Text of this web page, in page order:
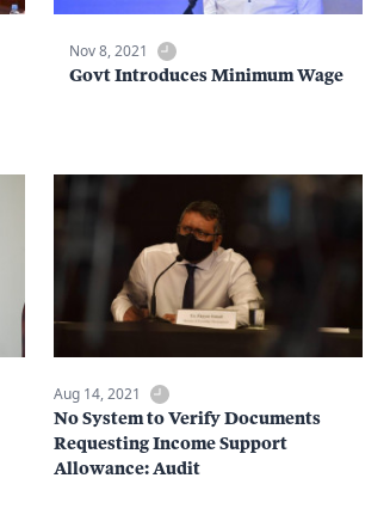
Nov 8, 2021
Govt Introduces Minimum Wage
Aug 14, 2021
No System to Verify Documents
Requesting Income Support
Allowance: Audit